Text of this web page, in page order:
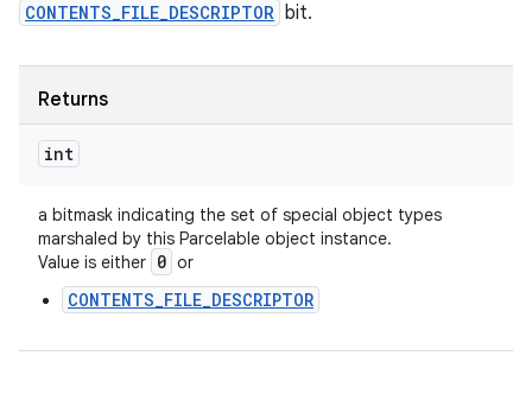
CONTENTS_FILE_DESCRIPTOR bit.
Returns
int
a bitmask indicating the set of special object types
marshaled by this Parcelable object instance.
Value is either 0 or
CONTENTS_FILE_DESCRIPTOR